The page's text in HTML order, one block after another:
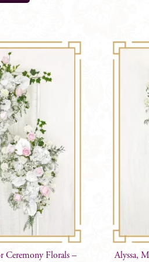
product
variants.
options
may
chosen
on
the
product
page
Ceremony Florals –
Alyssa,